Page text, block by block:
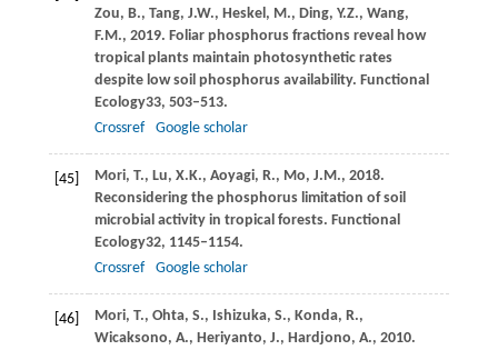
Zou, B., Tang, J.W., Heskel, M., Ding, Y.Z., Wang,
F.M., 2019. Foliar phosphorus fractions reveal how
tropical plants maintain photosynthetic rates
despite low soil phosphorus availability. Functional
Ecology33, 503–513.
Crossref
Google scholar
[45] Mori, T., Lu, X.K., Aoyagi, R., Mo, J.M., 2018.
Reconsidering the phosphorus limitation of soil
microbial activity in tropical forests. Functional
Ecology32, 1145–1154.
Crossref
Google scholar
[46] Mori, T., Ohta, S., Ishizuka, S., Konda, R.,
Wicaksono, A., Heriyanto, J., Hardjono, A., 2010.